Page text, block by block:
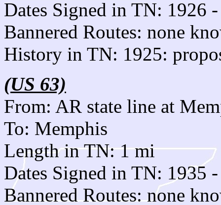
Dates Signed in TN: 1926 -
Bannered Routes: none
History in TN: 1925:
(US 63)
From: AR state line at
To: Memphis
Length in TN: 1 mi
Dates Signed in TN: 1935
Bannered Routes: none